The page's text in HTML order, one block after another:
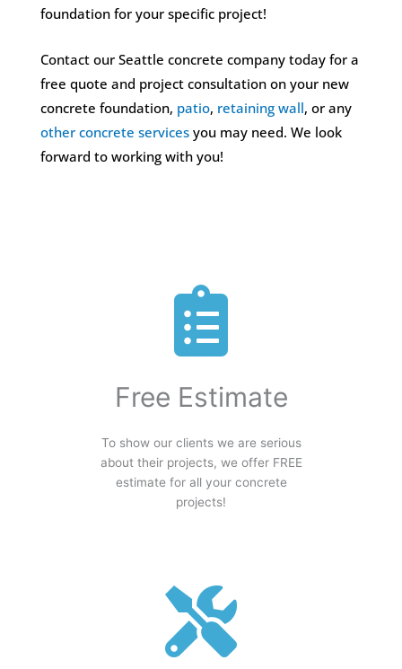
foundation for your specific project!
Contact our Seattle concrete company today for a
free quote and project consultation on your new
concrete foundation, patio, retaining wall, or any
other concrete services you may need. We look
forward to working with you!
Free Estimate
To show our clients we are serious
about their projects, we offer FREE
estimate for all your concrete
projects!